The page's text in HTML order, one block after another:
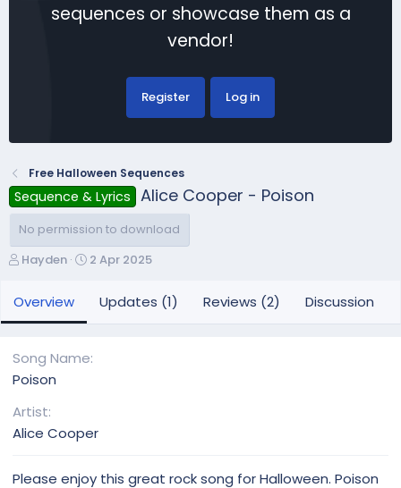
sequences or showcase them as a
vendor!
Register Log in
Free Halloween Sequences
Sequence & Lyrics Alice Cooper - Poison
No permission to download
A
t
h
Hayden
C
o
t
2 Apr 2025
Overview Updates (1) Reviews (2) Discussion
Song Name
Poison
Artist
Alice Cooper
Please enjoy this great rock song for Halloween. Poison